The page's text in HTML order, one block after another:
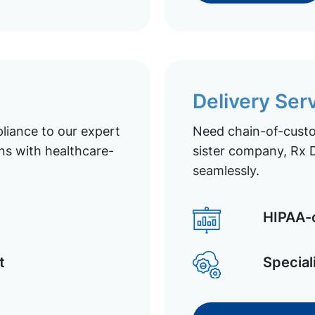
to our expert
with healthcare-
Delivery
Need chain-of-
sister company, Rx
seamlessly.